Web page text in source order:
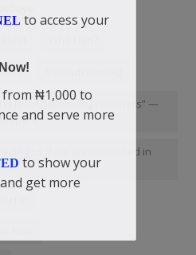
Do
Not After Having Followers” —
us if we are committed in
Him
to access your
from ₦1,000 to
and serve more
to show your
get more